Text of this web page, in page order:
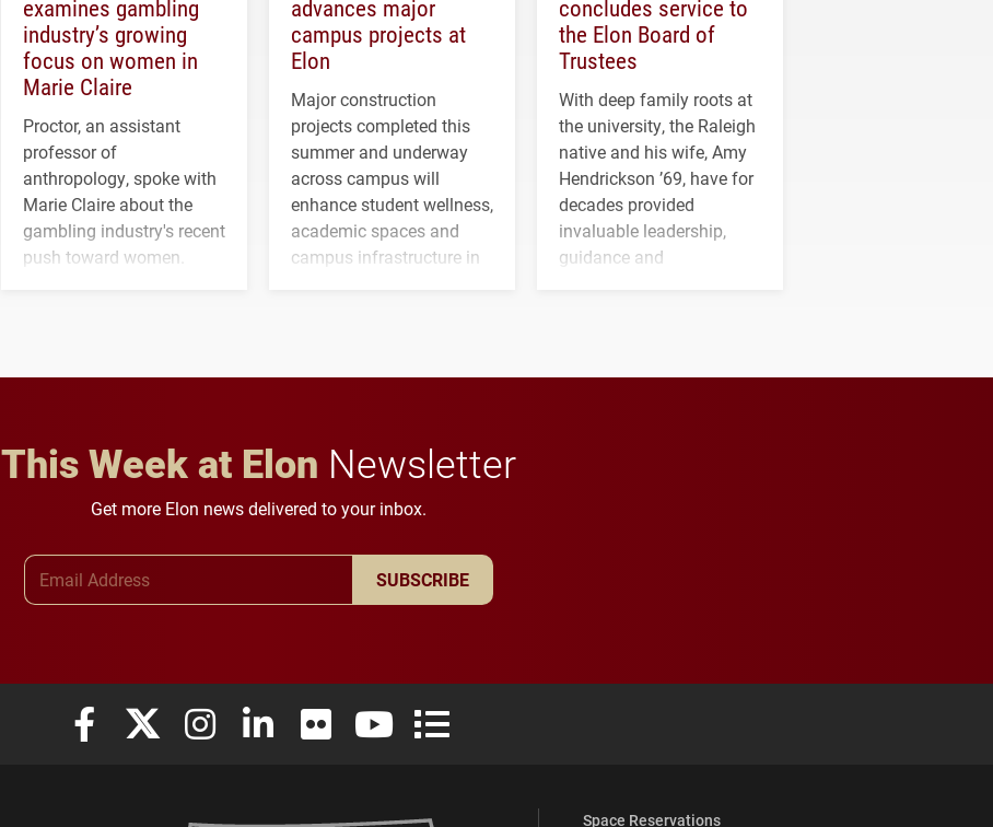
examines gambling
industry’s growing
focus on women in
Marie Claire
Proctor, an assistant
professor of
anthropology, spoke with
Marie Claire about the
gambling industry's recent
push toward women.
advances major
campus projects at
Elon
Major construction
projects completed this
summer and underway
across campus will
enhance student wellness,
academic spaces and
campus infrastructure in
concludes service to
the Elon Board of
Trustees
With deep family roots at
the university, the Raleigh
native and his wife, Amy
Hendrickson ’69, have for
decades provided
invaluable leadership,
guidance and
This Week at Elon Newsletter
Get more Elon news delivered to your inbox.
SUBSCRIBE
Elon University Facebook
Elon University X (formerly Twitter)
Elon University Instagram
Elon University LinkedIn
Elon University FlickrElon University YouTube
Elon University Full Social Media List
Space Reservations